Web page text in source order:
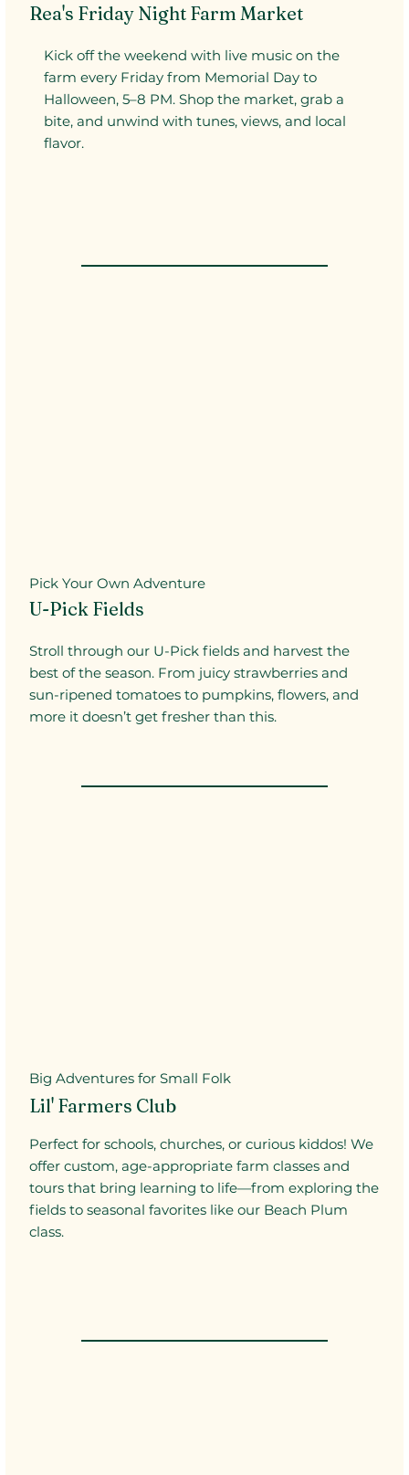
Rea's Friday Night Farm Market
Kick off the weekend with live music on the
farm every Friday from Memorial Day to
Halloween, 5–8 PM. Shop the market, grab a
bite, and unwind with tunes, views, and local
flavor.
Pick Your Own Adventure
U-Pick Fields
Stroll through our U-Pick fields and harvest the
best of the season. From juicy strawberries and
sun-ripened tomatoes to pumpkins, flowers, and
more it doesn’t get fresher than this.
Big Adventures for Small Folk
Lil' Farmers Club
Perfect for schools, churches, or curious kiddos! We
offer custom, age-appropriate farm classes and
tours that bring learning to life—from exploring the
fields to seasonal favorites like our Beach Plum
class.